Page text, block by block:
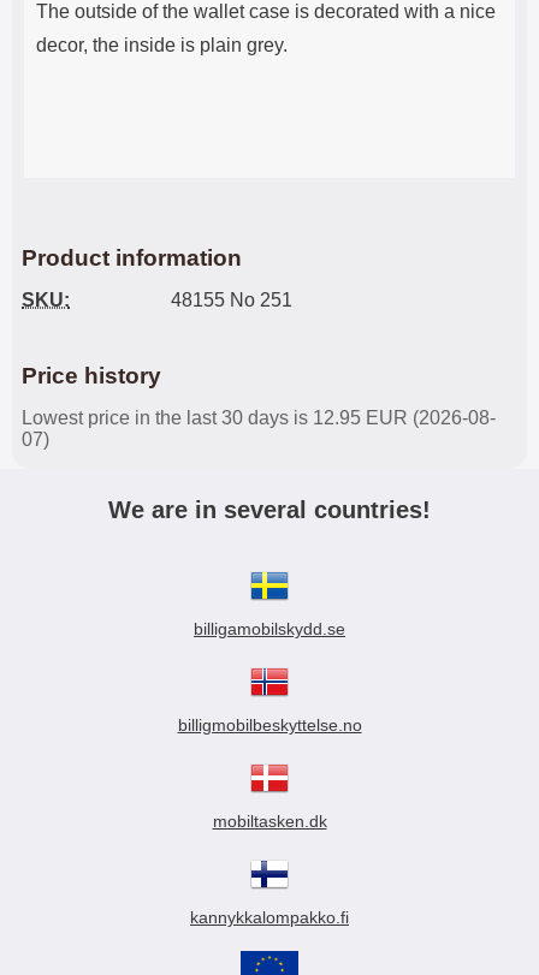
The outside of the wallet case is decorated with a nice
decor, the inside is plain grey.
Product information
SKU: 48155 No 251
Price history
Lowest price in the last 30 days is 12.95 EUR (2026-08-
07)
We are in several countries!
billigamobilskydd.se
billigmobilbeskyttelse.no
mobiltasken.dk
kannykkalompakko.fi